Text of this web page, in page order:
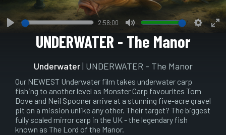
UNDERWATER - The Manor
Underwater| UNDERWATER - The Manor
Our NEWEST Underwater film takes underwater carp
fishing to another level as Monster Carp favourites Tom
Dove and Neil Spooner arrive at a stunning five-acre gravel
pit on a mission unlike any other. Their target? The biggest
fully scaled mirror carp in the UK - the legendary fish
known as The Lord of the Manor.
2:58:00